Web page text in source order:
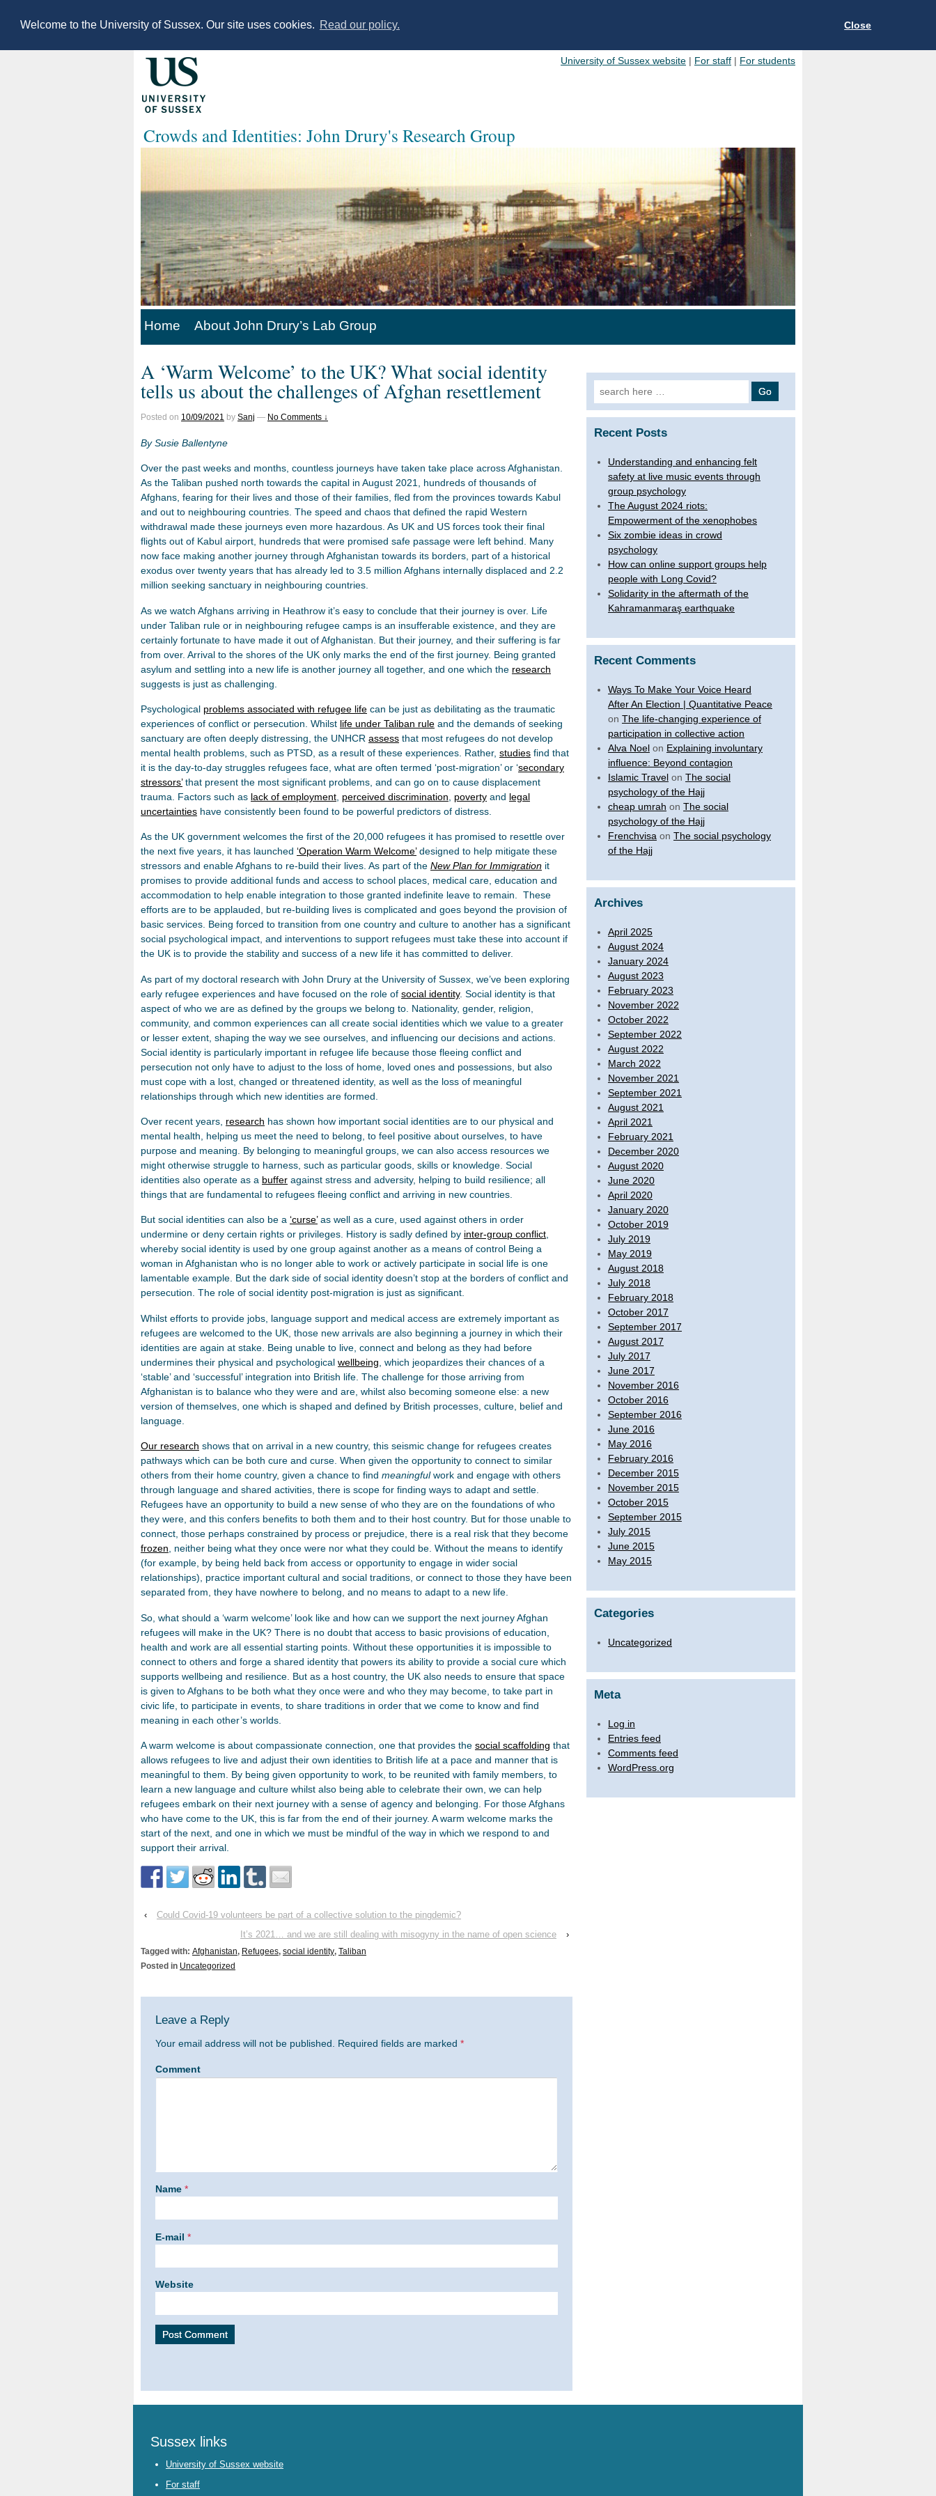
Welcome to the University of Sussex. Our site uses cookies. Read our policy. Close
University of Sussex website | For staff | For students
Crowds and Identities: John Drury's Research Group
Home About John Drury’s Lab Group
A ‘Warm Welcome’ to the UK? What social identity
tells us about the challenges of Afghan resettlement
Posted on 10/09/2021 by Sanj — No Comments ↓
By Susie Ballentyne
Over the past weeks and months, countless journeys have taken take place across Afghanistan.
As the Taliban pushed north towards the capital in August 2021, hundreds of thousands of
Afghans, fearing for their lives and those of their families, fled from the provinces towards Kabul
and out to neighbouring countries. The speed and chaos that defined the rapid Western
withdrawal made these journeys even more hazardous. As UK and US forces took their final
flights out of Kabul airport, hundreds that were promised safe passage were left behind. Many
now face making another journey through Afghanistan towards its borders, part of a historical
exodus over twenty years that has already led to 3.5 million Afghans internally displaced and 2.2
million seeking sanctuary in neighbouring countries.
As we watch Afghans arriving in Heathrow it’s easy to conclude that their journey is over. Life
under Taliban rule or in neighbouring refugee camps is an insufferable existence, and they are
certainly fortunate to have made it out of Afghanistan. But their journey, and their suffering is far
from over. Arrival to the shores of the UK only marks the end of the first journey. Being granted
asylum and settling into a new life is another journey all together, and one which the research
suggests is just as challenging.
Psychological problems associated with refugee life can be just as debilitating as the traumatic
experiences of conflict or persecution. Whilst life under Taliban rule and the demands of seeking
sanctuary are often deeply distressing, the UNHCR assess that most refugees do not develop
mental health problems, such as PTSD, as a result of these experiences. Rather, studies find that
it is the day-to-day struggles refugees face, what are often termed ‘post-migration’ or ‘secondary
stressors’that present the most significant problems, and can go on to cause displacement
trauma. Factors such as lack of employment perceived discrimination poverty and legal
uncertainties have consistently been found to be powerful predictors of distress.
As the UK government welcomes the first of the 20,000 refugees it has promised to resettle over
the next five years, it has launched ‘Operation Warm Welcome’designed to help mitigate these
stressors and enable Afghans to re-build their lives. As part of the New Plan for Immigration it
promises to provide additional funds and access to school places, medical care, education and
accommodation to help enable integration to those granted indefinite leave to remain. These
efforts are to be applauded, but re-building lives is complicated and goes beyond the provision of
basic services. Being forced to transition from one country and culture to another has a significant
social psychological impact, and interventions to support refugees must take these into account if
the UK is to provide the stability and success of a new life it has committed to deliver.
As part of my doctoral research with John Drury at the University of Sussex, we’ve been exploring
early refugee experiences and have focused on the role of social identity. Social identity is that
aspect of who we are as defined by the groups we belong to. Nationality, gender, religion,
community, and common experiences can all create social identities which we value to a greater
or lesser extent, shaping the way we see ourselves, and influencing our decisions and actions.
Social identity is particularly important in refugee life because those fleeing conflict and
persecution not only have to adjust to the loss of home, loved ones and possessions, but also
must cope with a lost, changed or threatened identity, as well as the loss of meaningful
relationships through which new identities are formed.
Over recent years, research has shown how important social identities are to our physical and
mental health, helping us meet the need to belong, to feel positive about ourselves, to have
purpose and meaning. By belonging to meaningful groups, we can also access resources we
might otherwise struggle to harness, such as particular goods, skills or knowledge. Social
identities also operate as a buffer against stress and adversity, helping to build resilience; all
things that are fundamental to refugees fleeing conflict and arriving in new countries.
But social identities can also be a ‘curse’as well as a cure, used against others in order
undermine or deny certain rights or privileges. History is sadly defined by inter-group conflict,
whereby social identity is used by one group against another as a means of control Being a
woman in Afghanistan who is no longer able to work or actively participate in social life is one
lamentable example. But the dark side of social identity doesn’t stop at the borders of conflict and
persecution. The role of social identity post-migration is just as significant.
Whilst efforts to provide jobs, language support and medical access are extremely important as
refugees are welcomed to the UK, those new arrivals are also beginning a journey in which their
identities are again at stake. Being unable to live, connect and belong as they had before
undermines their physical and psychological wellbeing , which jeopardizes their chances of a
‘stable’ and ‘successful’ integration into British life. The challenge for those arriving from
Afghanistan is to balance who they were and are, whilst also becoming someone else: a new
version of themselves, one which is shaped and defined by British processes, culture, belief and
language.
Our research shows that on arrival in a new country, this seismic change for refugees creates
pathways which can be both cure and curse. When given the opportunity to connect to similar
others from their home country, given a chance to find meaningfulwork and engage with others
through language and shared activities, there is scope for finding ways to adapt and settle.
Refugees have an opportunity to build a new sense of who they are on the foundations of who
they were, and this confers benefits to both them and to their host country. But for those unable to
connect, those perhaps constrained by process or prejudice, there is a real risk that they become
frozen, neither being what they once were nor what they could be. Without the means to identify
(for example, by being held back from access or opportunity to engage in wider social
relationships), practice important cultural and social traditions, or connect to those they have been
separated from, they have nowhere to belong, and no means to adapt to a new life.
So, what should a ‘warm welcome’ look like and how can we support the next journey Afghan
refugees will make in the UK? There is no doubt that access to basic provisions of education,
health and work are all essential starting points. Without these opportunities it is impossible to
connect to others and forge a shared identity that powers its ability to provide a social cure which
supports wellbeing and resilience. But as a host country, the UK also needs to ensure that space
is given to Afghans to be both what they once were and who they may become, to take part in
civic life, to participate in events, to share traditions in order that we come to know and find
meaning in each other’s worlds.
A warm welcome is about compassionate connection, one that provides the social scaffolding that
allows refugees to live and adjust their own identities to British life at a pace and manner that is
meaningful to them. By being given opportunity to work, to be reunited with family members, to
learn a new language and culture whilst also being able to celebrate their own, we can help
refugees embark on their next journey with a sense of agency and belonging. For those Afghans
who have come to the UK, this is far from the end of their journey. A warm welcome marks the
start of the next, and one in which we must be mindful of the way in which we respond to and
support their arrival.
‹
Could Covid-19 volunteers be part of a collective solution to the pingdemic?
It’s 2021… and we are still dealing with misogyny in the name of open science
›
Tagged with: Afghanistan, Refugees, social identity, Taliban
Posted in Uncategorized
Leave a Reply
Your email address will not be published. Required fields are marked *
Comment
Name *
E-mail *
Website
Search for:
Recent Posts
Understanding and enhancing felt
safety at live music events through
group psychology
The August 2024 riots:
Empowerment of the xenophobes
Six zombie ideas in crowd
psychology
How can online support groups help
people with Long Covid?
Solidarity in the aftermath of the
Kahramanmaraş earthquake
Recent Comments
Ways To Make Your Voice Heard
After An Election | Quantitative Peace
on The life-changing experience of
participation in collective action
Alva Noelon Explaining involuntary
influence: Beyond contagion
Islamic Travelon The social
psychology of the Hajj
cheap umrah on The social
psychology of the Hajj
Frenchvisaon The social psychology
of the Hajj
Archives
April 2025
August 2024
January 2024
August 2023
February 2023
November 2022
October 2022
September 2022
August 2022
March 2022
November 2021
September 2021
August 2021
April 2021
February 2021
December 2020
August 2020
June 2020
April 2020
January 2020
October 2019
July 2019
May 2019
August 2018
July 2018
February 2018
October 2017
September 2017
August 2017
July 2017
June 2017
November 2016
October 2016
September 2016
June 2016
May 2016
February 2016
December 2015
November 2015
October 2015
September 2015
July 2015
June 2015
May 2015
Categories
Uncategorized
Meta
Log in
Entries feed
Comments feed
WordPress.org
Sussex links
University of Sussex website
For staff